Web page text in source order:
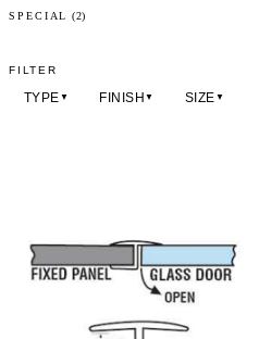
SPECIAL (2)
FILTER
TYPE ▼ FINISH ▼ SIZE ▼